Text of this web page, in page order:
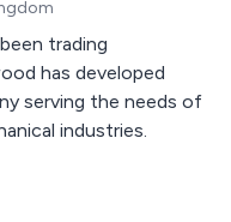
trading
has developed
serving the needs of
industries.